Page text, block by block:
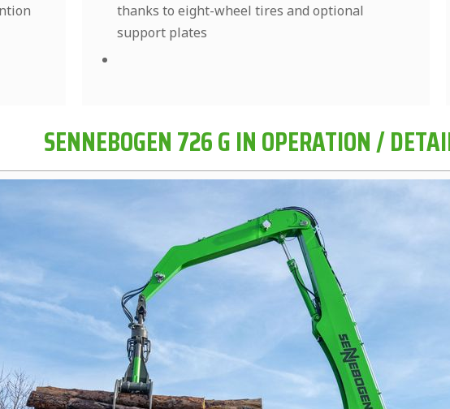
thanks to eight-wheel tires and optional
support plates
SENNEBOGEN 726 G IN OPERATION /